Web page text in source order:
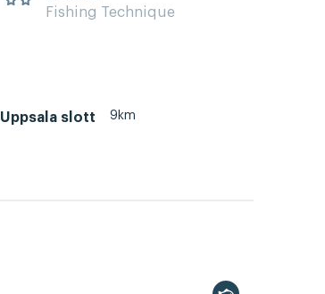
Fishing Technique
Uppsala slott 9km